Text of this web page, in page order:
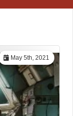
May 5th, 2021